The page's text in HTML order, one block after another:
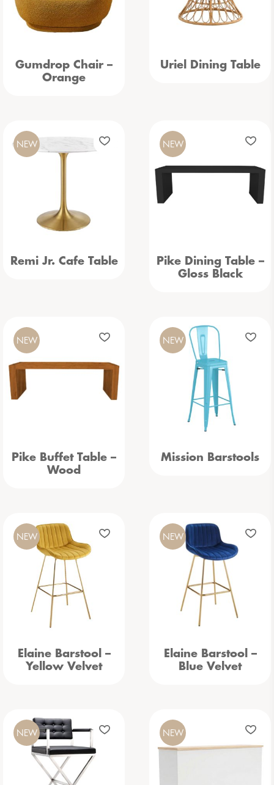
Gumdrop Chair –
Orange
Uriel Dining Table
Remi Jr. Cafe Table
NEW
Pike Dining Table –
Gloss Black
NEW
Pike Buffet Table –
Wood
NEW
Mission Barstools
NEW
Elaine Barstool –
Yellow Velvet
NEW
Elaine Barstool –
Blue Velvet
NEW
NEW NEW